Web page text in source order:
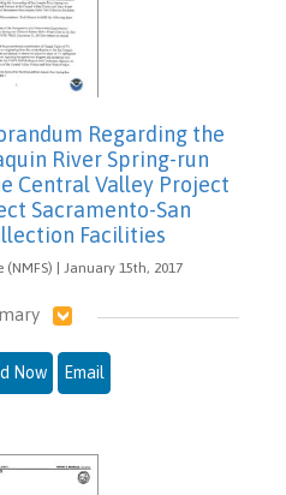
Regarding the
River Spring-run
Central Valley Project
Sacramento-San
Facilities
| January 15th, 2017
Now Email